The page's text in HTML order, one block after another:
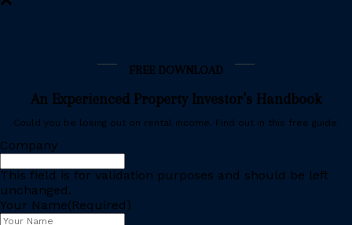
FREE DOWNLOAD
An Experienced Property Investor’s Handbook
Could you be losing out on rental income. Find out in this free guide.
Company
This field is for validation purposes and should be left
unchanged.
Your Name(Required)